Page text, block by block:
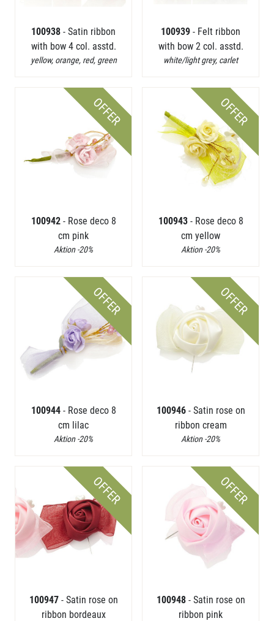
100938 - Satin ribbon
with bow 4 col. asstd.
yellow, orange, red, green
100939 - Felt ribbon
with bow 2 col. asstd.
white/light grey, carlet
OFFER
100942 - Rose deco 8
cm pink
Aktion -20%
OFFER
100943 - Rose deco 8
cm yellow
Aktion -20%
OFFER
100944 - Rose deco 8
cm lilac
Aktion -20%
OFFER
100946 - Satin rose on
ribbon cream
Aktion -20%
OFFER
100947 - Satin rose on
ribbon bordeaux
OFFER
100948 - Satin rose on
ribbon pink